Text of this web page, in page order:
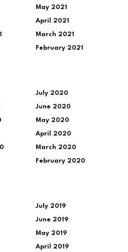
May 2021
April 2021
March 2021
February 2021
July 2020
June 2020
May 2020
April 2020
March 2020
February 2020
July 2019
June 2019
May 2019
April 2019